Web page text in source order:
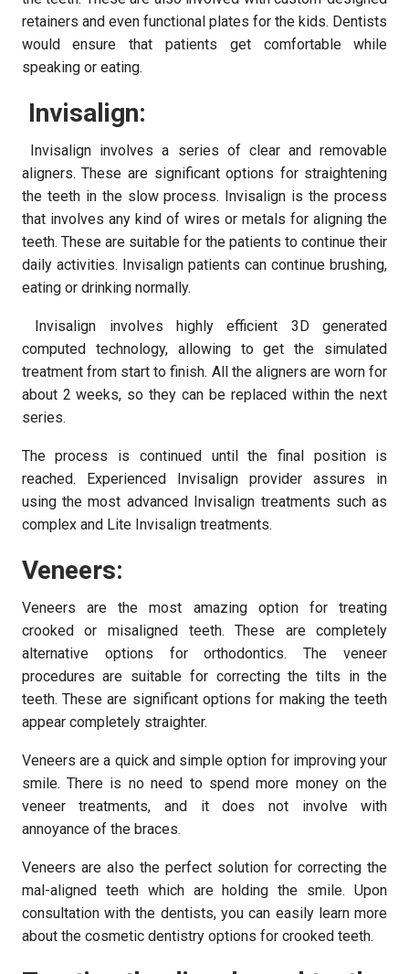
retainers and even functional plates for the kids. Dentists
would ensure that patients get comfortable while
speaking or eating.
Invisalign:
Invisalign involves a series of clear and removable
aligners. These are significant options for straightening
the teeth in the slow process. Invisalign is the process
that involves any kind of wires or metals for aligning the
teeth. These are suitable for the patients to continue their
daily activities. Invisalign patients can continue brushing,
eating or drinking normally.
Invisalign involves highly efficient 3D generated
computed technology, allowing to get the simulated
treatment from start to finish. All the aligners are worn for
about 2 weeks, so they can be replaced within the next
series.
The process is continued until the final position is
reached. Experienced Invisalign provider assures in
using the most advanced Invisalign treatments such as
complex and Lite Invisalign treatments.
Veneers:
Veneers are the most amazing option for treating
crooked or misaligned teeth. These are completely
alternative options for orthodontics. The veneer
procedures are suitable for correcting the tilts in the
teeth. These are significant options for making the teeth
appear completely straighter.
Veneers are a quick and simple option for improving your
smile. There is no need to spend more money on the
veneer treatments, and it does not involve with
annoyance of the braces.
Veneers are also the perfect solution for correcting the
mal-aligned teeth which are holding the smile. Upon
consultation with the dentists, you can easily learn more
about the cosmetic dentistry options for crooked teeth.